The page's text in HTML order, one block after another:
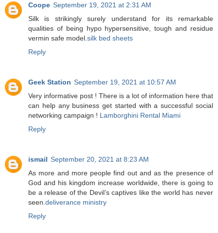
Coope September 19, 2021 at 2:31 AM
Silk is strikingly surely understand for its remarkable
qualities of being hypo hypersensitive, tough and residue
vermin safe model. silk bed sheets
Reply
Geek Station September 19, 2021 at 10:57 AM
Very informative post ! There is a lot of information here that
can help any business get started with a successful social
networking campaign ! Lamborghini Rental Miami
Reply
ismail September 20, 2021 at 8:23 AM
As more and more people find out and as the presence of
God and his kingdom increase worldwide, there is going to
be a release of the Devil’s captives like the world has never
seen. deliverance ministry
Reply